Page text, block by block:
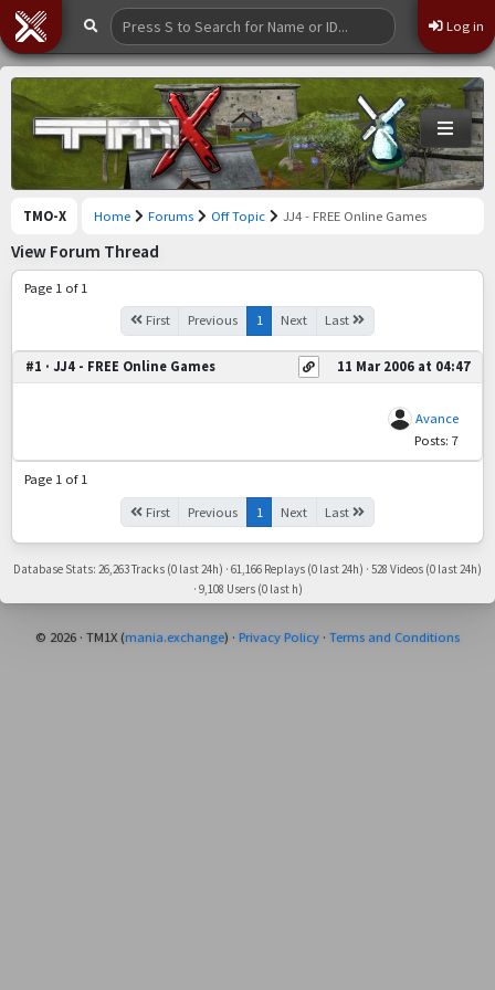
Log in
TMO-X Home Forums Off Topic JJ4 - FREE Online Games
View Forum Thread
Page 1 of 1
First
Previous 1 Next Last
#1 · JJ4 - FREE Online Games 11 Mar 2006 at 04:47
Avance
Posts: 7
Page 1 of 1
First
Previous 1 Next Last
Database Stats: 26,263 Tracks (0 last 24h) · 61,166 Replays (0 last 24h) · 528 Videos (0 last 24h)
· 9,108 Users (0 last h)
© 2026 · TM1X (mania.exchange) · Privacy Policy · Terms and Conditions